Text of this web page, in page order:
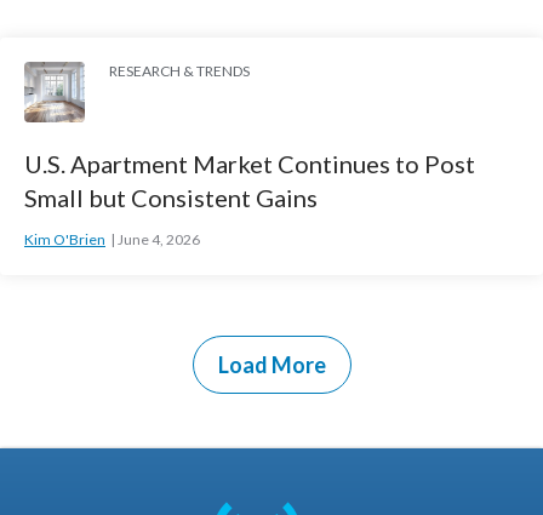
RESEARCH & TRENDS
U.S. Apartment Market Continues to Post
Small but Consistent Gains
Kim O'Brien June 4, 2026
Load More